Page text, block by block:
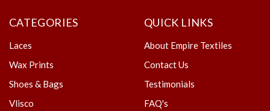
CATEGORIES
Laces
Wax Prints
Shoes & Bags
Vlisco
QUICK LINKS
About Empire Textiles
Contact Us
Testimonials
FAQ's